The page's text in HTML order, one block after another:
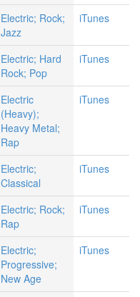
Electric; Rock;
Jazz
iTunes
Electric; Hard
Rock; Pop
iTunes
Electric
(Heavy);
Heavy Metal;
Rap
iTunes
Electric;
Classical
iTunes
Electric; Rock;
Rap
iTunes
Electric;
Progressive;
New Age
iTunes